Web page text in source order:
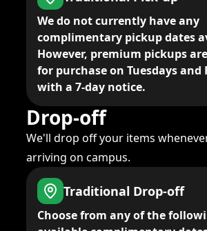
We do not currently have any
complimentary pickup dates
However, premium pickups
for purchase on Tuesdays and
with a 7-day notice.
Drop-off
We'll drop off your items
arriving on campus.
Traditional Drop-off
Choose from any of the